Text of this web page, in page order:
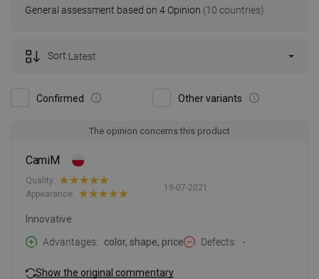
General assessment based on 4 Opinion (10 countries)
Confirmed Other variants
Sort:Latest
The opinion concerns this product
CamiM
19-07-2021
Quality:
Appearance:
Innovative
Advantages
color, shape, price Defects -
Show the original commentary